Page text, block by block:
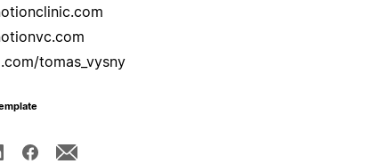
tomas_vysny